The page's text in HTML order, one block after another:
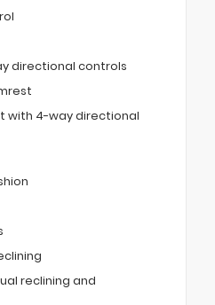
directional controls
with 4-way directional
reclining and